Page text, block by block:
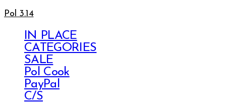
Pol 3.14
IN PLACE
CATEGORIES
SALE
Pol Cook
PayPal
C/S